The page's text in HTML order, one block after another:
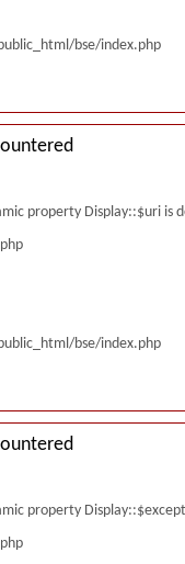
bse/index.php
property Display::$uri is
bse/index.php
property